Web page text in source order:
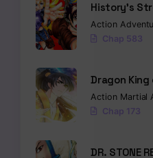
History’s
Action
Chap 583
Dragon
Action Martial
Chap 173
DR. STONE